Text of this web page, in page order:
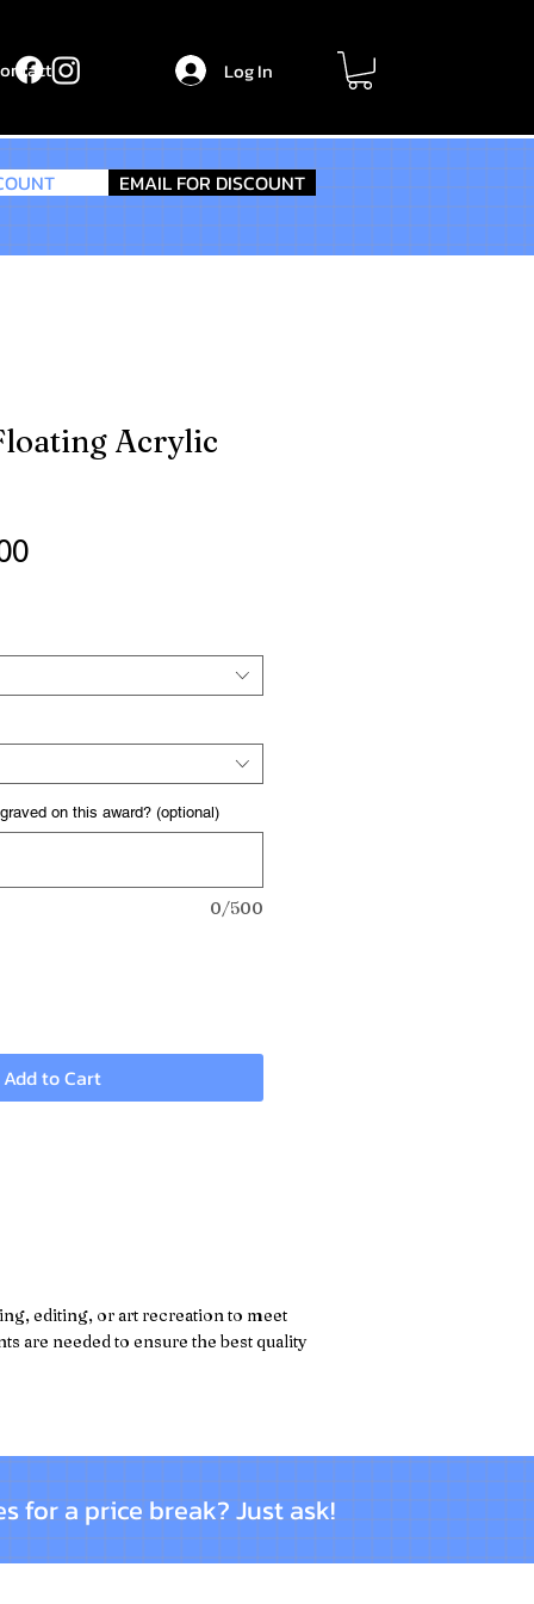
Log In
EMAIL FOR DISCOUNT
Acrylic
Sale
on this award? (optional)
0/500
Add to Cart
editing, or art recreation to meet
are needed to ensure the best quality
for a price break? Just ask!